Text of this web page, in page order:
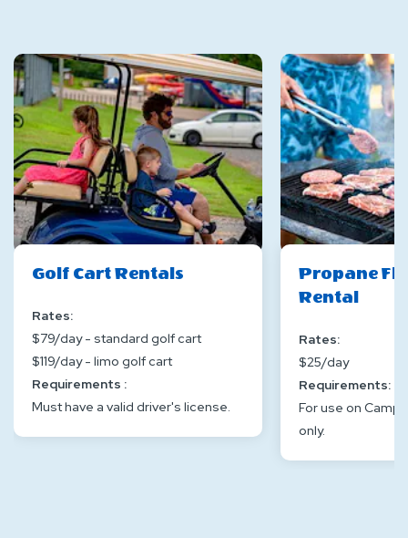
Golf Cart Rentals
Rates:
$79/day - standard golf cart
$119/day - limo golf cart
Requirements :
Must have a valid driver's license.
Propane
Rental
Rates:
$25/day
Requirements:
For use on
only.